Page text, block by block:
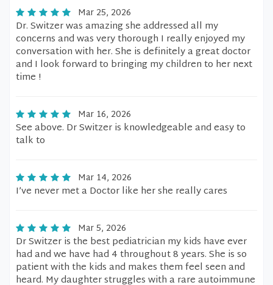
Mar 25, 2026
Dr. Switzer was amazing she addressed all my
concerns and was very thorough I really enjoyed my
conversation with her. She is definitely a great doctor
and I look forward to bringing my children to her next
time !
Mar 16, 2026
See above. Dr Switzer is knowledgeable and easy to
talk to
Mar 14, 2026
I’ve never met a Doctor like her she really cares
Mar 5, 2026
Dr Switzer is the best pediatrician my kids have ever
had and we have had 4 throughout 8 years. She is so
patient with the kids and makes them feel seen and
heard. My daughter struggles with a rare autoimmune